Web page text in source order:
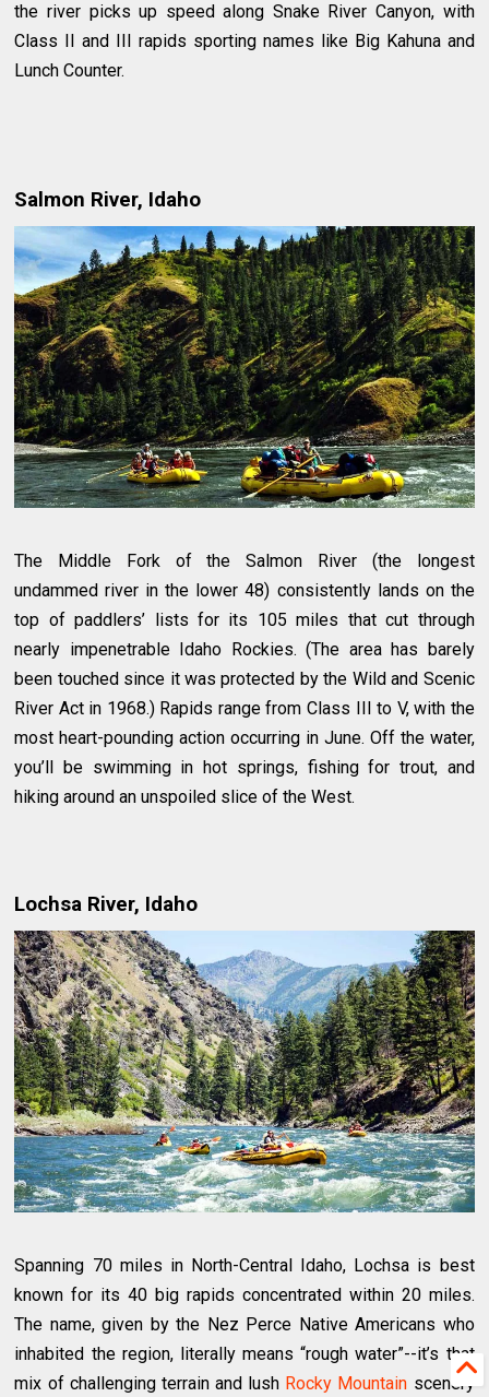
the river picks up speed along Snake River Canyon, with
Class II and III rapids sporting names like Big Kahuna and
Lunch Counter.
Salmon River, Idaho
The Middle Fork of the Salmon River (the longest
undammed river in the lower 48) consistently lands on the
top of paddlers’ lists for its 105 miles that cut through
nearly impenetrable Idaho Rockies. (The area has barely
been touched since it was protected by the Wild and Scenic
River Act in 1968.) Rapids range from Class III to V, with the
most heart-pounding action occurring in June. Off the water,
you’ll be swimming in hot springs, fishing for trout, and
hiking around an unspoiled slice of the West.
Lochsa River, Idaho
Spanning 70 miles in North-Central Idaho, Lochsa is best
known for its 40 big rapids concentrated within 20 miles.
The name, given by the Nez Perce Native Americans who
inhabited the region, literally means “rough water”--it’s that
mix of challenging terrain and lush Rocky Mountain scenery